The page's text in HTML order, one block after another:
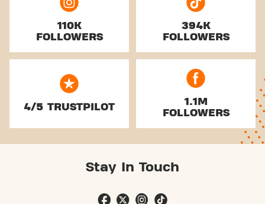
110K
FOLLOWERS
394K
FOLLOWERS
4/5 TRUSTPILOT
1.1M
FOLLOWERS
Stay In Touch